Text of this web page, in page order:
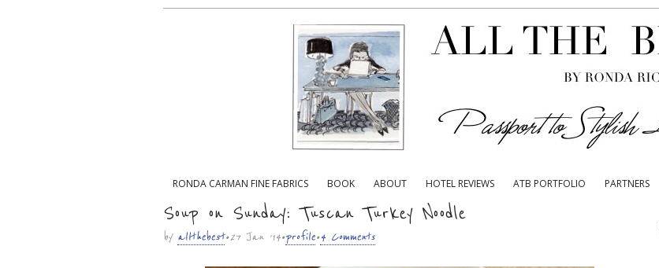
Sub menu
RONDA CARMAN FINE FABRICS BOOK ABOUT HOTEL REVIEWS ATB PORTFOLIO PARTNERS
Soup on Sunday: Tuscan Turkey Noodle
by allthebest• 27 Jan ’14 •profile•4 Comments